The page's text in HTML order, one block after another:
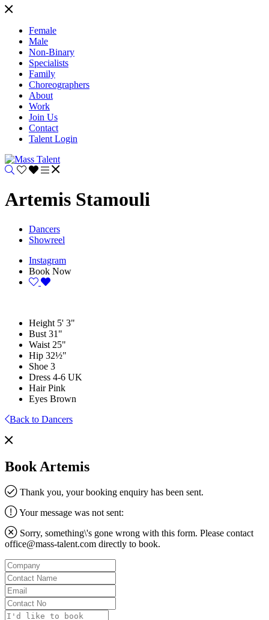
Female
Male
Non-Binary
Specialists
Family
Choreographers
About
Work
Join Us
Contact
Talent Login
Artemis Stamouli
Dancers
Showreel
Instagram
Book Now
Height 5' 3"
Bust 31"
Waist 25"
Hip 32½"
Shoe 3
Dress 4-6 UK
Hair Pink
Eyes Brown
Back to Dancers
Book Artemis
Thank you, your booking enquiry has been sent.
Your message was not sent:
Sorry, something\'s gone wrong with this form. Please contact
office@mass-talent.com directly to book.
Company
Contact
Name
Email
Contact
No
Message